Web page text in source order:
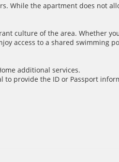
While the apartment does not
culture of the area. Whether
access to a shared swimming
additional services.
provide the ID or Passport